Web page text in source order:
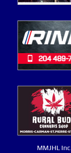
MMJHL